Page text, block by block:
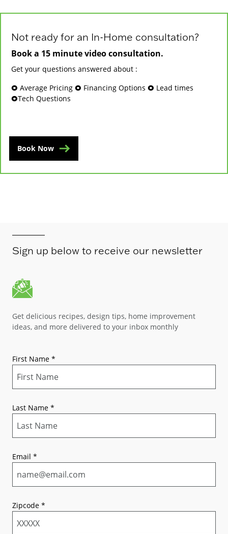
Not ready for an In-Home consultation?
Book a 15 minute video consultation.
Get your questions answered about :
🞉 Average Pricing 🞉 Financing Options 🞉 Lead times
🞉Tech Questions
Book Now
Sign up below to receive our newsletter
Get delicious recipes, design tips, home improvement
ideas, and more delivered to your inbox monthly
First Name *
Last Name *
Email *
Zipcode *